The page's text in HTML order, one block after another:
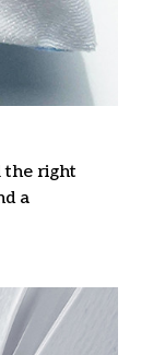
the right
a